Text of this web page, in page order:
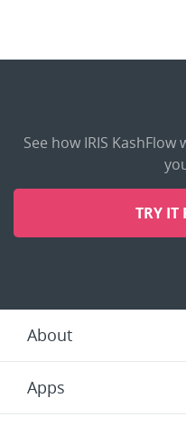
See how IRIS
TRY IT
About
Apps